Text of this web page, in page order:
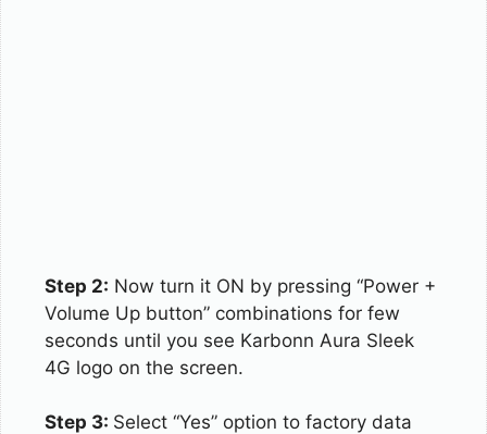
Step 2: Now turn it ON by pressing “Power +
Volume Up button” combinations for few
seconds until you see Karbonn Aura Sleek
4G logo on the screen.
Step 3: Select “Yes” option to factory data